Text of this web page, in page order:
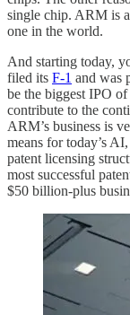
single chip. ARM is
one in the world.
And starting today,
filed its F-1 and was
be the biggest IPO
contribute to the
ARM’s business is
means for today’s
patent licensing
most successful
$50 billion-plus